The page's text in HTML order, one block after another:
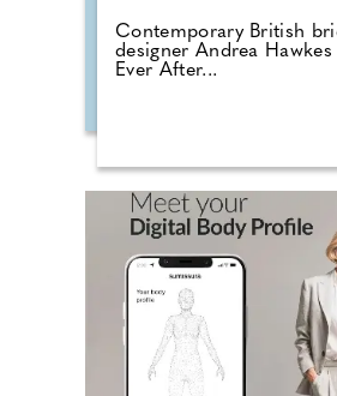
Contemporary British
designer Andrea Hawkes
Ever After...